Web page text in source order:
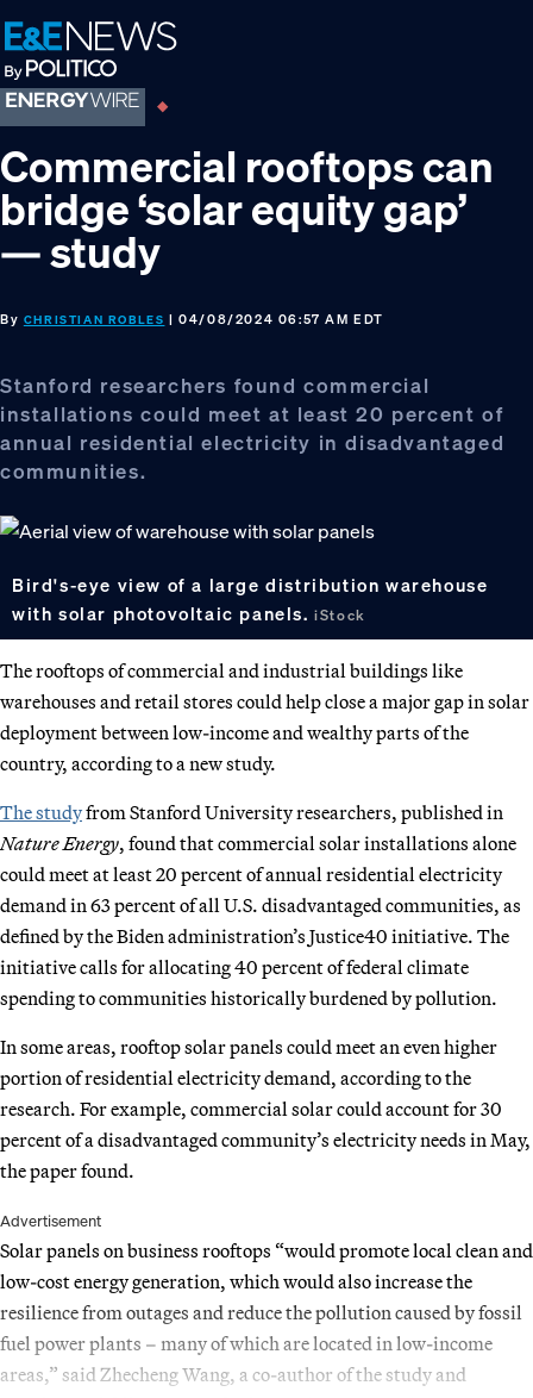
Skip
to
primary
navigation
Skip
to
main
content
Skip
to
footer
Commercial rooftops can
bridge ‘solar equity gap’
— study
By CHRISTIAN ROBLES | 04/08/2024 06:57 AM EDT
Stanford researchers found commercial
installations could meet at least 20 percent of
annual residential electricity in disadvantaged
communities.
Bird's-eye view of a large distribution warehouse
with solar photovoltaic panels.iStock
The rooftops of commercial and industrial buildings like
warehouses and retail stores could help close a major gap in solar
deployment between low-income and wealthy parts of the
country, according to a new study.
The studyfrom Stanford University researchers, published in
Nature Energy, found that commercial solar installations alone
could meet at least 20 percent of annual residential electricity
demand in 63 percent of all U.S. disadvantaged communities, as
defined by the Biden administration’s Justice40 initiative. The
initiative calls for allocating 40 percent of federal climate
spending to communities historically burdened by pollution.
In some areas, rooftop solar panels could meet an even higher
portion of residential electricity demand, according to the
research. For example, commercial solar could account for 30
percent of a disadvantaged community’s electricity needs in May,
the paper found.
Advertisement
Solar panels on business rooftops “would promote local clean and
low-cost energy generation, which would also increase the
resilience from outages and reduce the pollution caused by fossil
fuel power plants – many of which are located in low-income
areas,” said Zhecheng Wang, a co-author of the study and